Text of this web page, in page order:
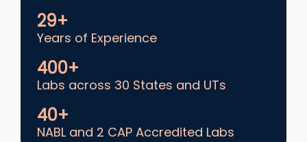
29+
Years of Experience
400+
Labs across 30 States and UTs
40+
NABL and 2 CAP Accredited Labs